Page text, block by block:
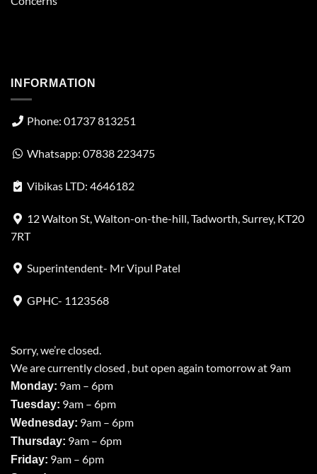
INFORMATION
Phone: 01737 813251
Whatsapp: 07838 223475
Vibikas LTD: 4646182
12 Walton St, Walton-on-the-hill, Tadworth, Surrey, KT20
7RT
Superintendent- Mr Vipul Patel
GPHC- 1123568
Sorry, we’re closed.
We are currently closed , but open again tomorrow at 9am
Monday: 9am – 6pm
Tuesday: 9am – 6pm
Wednesday: 9am – 6pm
Thursday: 9am – 6pm
Friday: 9am – 6pm